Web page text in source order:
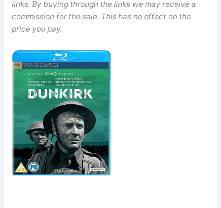
links. By buying through the links we may receive a
commission for the sale. This has no effect on the
price you pay.